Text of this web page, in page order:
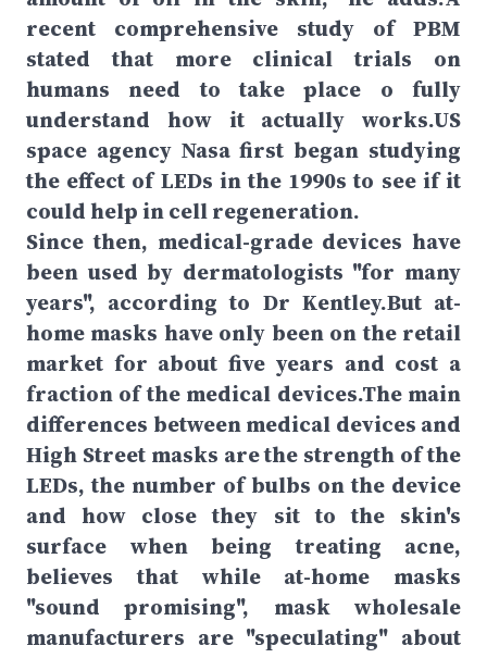
recent comprehensive study of PBM
stated that more clinical trials on
humans need to take place o fully
understand how it actually works.US
space agency Nasa first began studying
the effect of LEDs in the 1990s to see if it
could help in cell regeneration.
Since then, medical-grade devices have
been used by dermatologists "for many
years", according to Dr Kentley.But at-
home masks have only been on the retail
market for about five years and cost a
fraction of the medical devices.The main
differences between medical devices and
High Street masks are the strength of the
LEDs, the number of bulbs on the device
and how close they sit to the skin's
surface when being treating acne,
believes that while at-home masks
"sound promising", mask wholesale
manufacturers are "speculating" about